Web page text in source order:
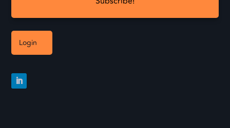
Login